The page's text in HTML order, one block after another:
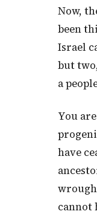
Now,
been
Israel
but
a
You
have
cannot